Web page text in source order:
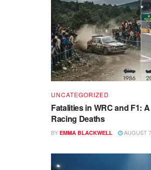
UNCATEGORIZED
Fatalities in WRC and F1:
Racing Deaths
BY EMMA BLACKWELL AUGUST